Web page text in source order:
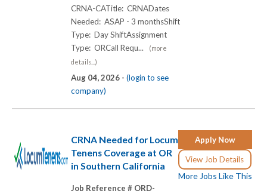
CRNA-CATitle: CRNADates
Needed: ASAP - 3 monthsShift
Type: Day ShiftAssignment
Type: ORCall Requ...
(more
details...)
Aug 04, 2026 - (login to see
company)
Apply Now
View Job Details
More Jobs Like This
CRNA Needed for Locum
Tenens Coverage at OR
in Southern California
Job Reference # ORD-